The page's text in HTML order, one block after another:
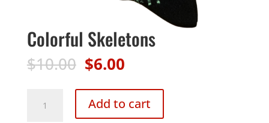
Colorful Skeletons
$10.00 Original
was:
$10.00.
$6.00Current
is:
$6.00.
Skeletons
Add to cart